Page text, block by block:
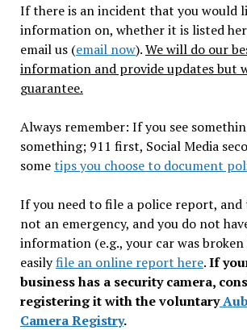
If there is an incident that you would
information on, whether it is listed
email us (email now).We will do our
information and provide updates but
guarantee.
Always remember: If you see
something; 911 first, Social Media
sometips you choose to document
If you need to file a police report,
not an emergency, and you do not
information (e.g., your car was
easilyfile an online report here.If
business has a security camera,
registering it with the voluntary
Camera Registry.